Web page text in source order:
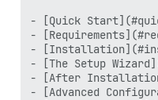
- [Quick
-
-
- [The Setup
- [After
- [Advanced